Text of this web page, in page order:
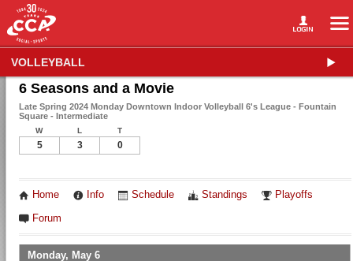
VOLLEYBALL
6 Seasons and a Movie
Late Spring 2024 Monday Downtown Indoor Volleyball 6's League - Fountain
Square - Intermediate
W L T
5 3 0
Home Info Schedule Standings Playoffs
Forum
Monday, May 6